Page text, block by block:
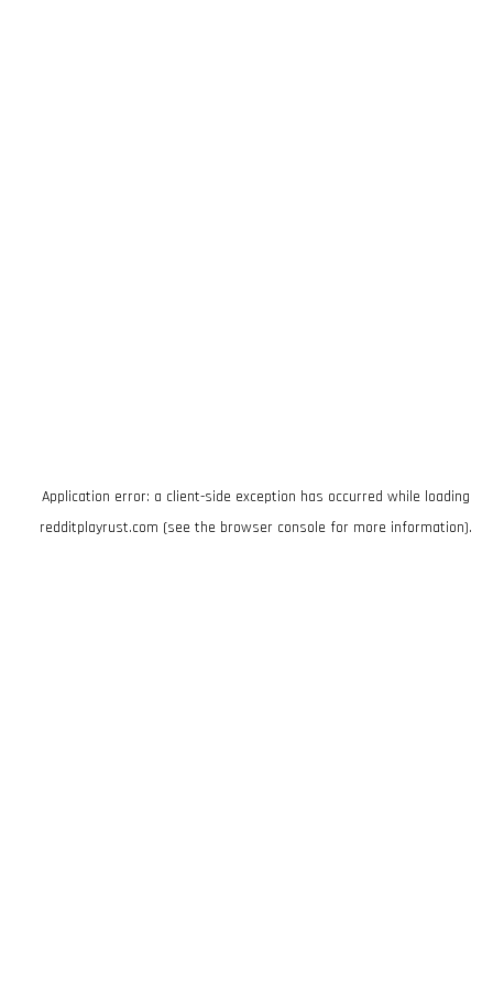
Application error: a client-side exception has occurred while loading
redditplayrust.com (see the browser consolefor more information).